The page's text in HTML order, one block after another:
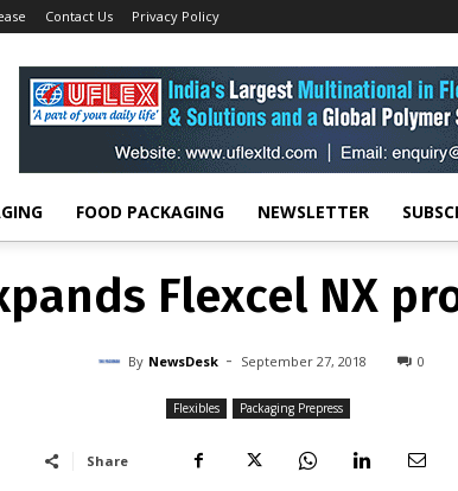
Contact Us Privacy Policy
FOOD PACKAGING NEWSLETTER
Flexibles Kodak expands Flexcel NX product family
FLEXIBLES PACKAGING PREPRESS
Flexcel NX
Flexcel NX
By NewsDesk - September 27, 2018 0
Flexibles Packaging Prepress
Share